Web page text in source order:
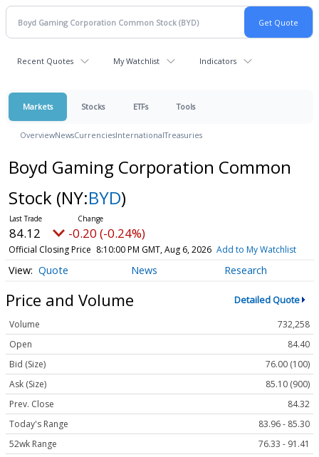
Recent Quotes My Watchlist Indicators
Markets Stocks ETFs Tools
OverviewNewsCurrenciesInternationalTreasuries
Boyd Gaming Corporation Common
Stock (NY:BYD)
84.12 -0.20 (-0.24%)
Official Closing Price 8:10:00 PM GMT, Aug 6, 2026 Add to My Watchlist
Quote News Research
Price and Volume Detailed Quote
Volume
732,258
Open
84.40
Bid (Size)
76.00 (100)
Ask (Size)
85.10 (900)
Prev. Close
84.32
Today's Range
83.96 - 85.30
52wk Range
76.33 - 91.41